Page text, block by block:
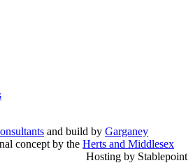
and build by Garganey
concept by the Herts and Middlesex
Hosting by Stablepoint